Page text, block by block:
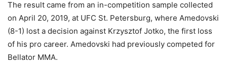
The result came from an in-competition sample collected
on April 20, 2019, at UFC St. Petersburg, where Amedovski
(8-1) lost a decision against Krzysztof Jotko, the first loss
of his pro career. Amedovski had previously competed for
Bellator MMA.